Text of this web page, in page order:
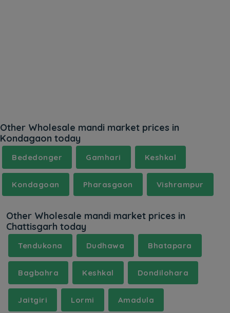
Other Wholesale mandi market prices in
Kondagaon today
Bededonger Gamhari Keshkal
Kondagoan Pharasgaon Vishrampur
Other Wholesale mandi market prices in
Chattisgarh today
Tendukona Dudhawa Bhatapara
Bagbahra Keshkal Dondilohara
Jaitgiri Lormi Amadula